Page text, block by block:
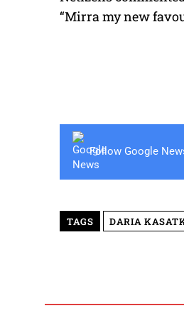
“Mirra my new
Follow Google
TAGS DARIA